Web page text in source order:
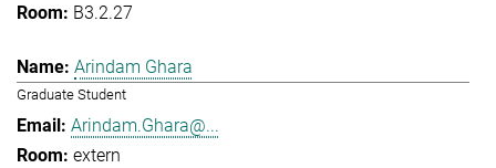
B3.2.27
Arindam Ghara
Graduate Student
Arindam.Ghara@...
extern